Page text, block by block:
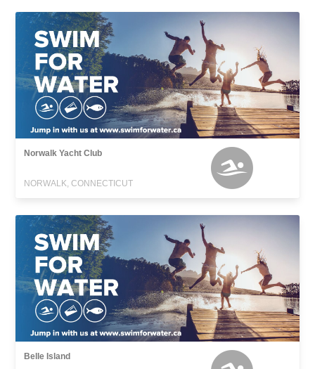
Norwalk Yacht Club
NORWALK, CONNECTICUT
Belle Island